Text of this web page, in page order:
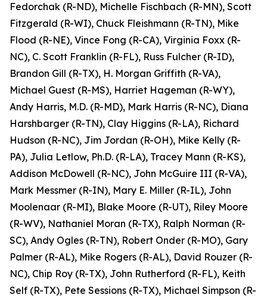
Fedorchak (R-ND), Michelle Fischbach (R-MN), Scott
Fitzgerald (R-WI), Chuck Fleishmann (R-TN), Mike
Flood (R-NE), Vince Fong (R-CA), Virginia Foxx (R-
NC), C. Scott Franklin (R-FL), Russ Fulcher (R-ID),
Brandon Gill (R-TX), H. Morgan Griffith (R-VA),
Michael Guest (R-MS), Harriet Hageman (R-WY),
Andy Harris, M.D. (R-MD), Mark Harris (R-NC), Diana
Harshbarger (R-TN), Clay Higgins (R-LA), Richard
Hudson (R-NC), Jim Jordan (R-OH), Mike Kelly (R-
PA), Julia Letlow, Ph.D. (R-LA), Tracey Mann (R-KS),
Addison McDowell (R-NC), John McGuire III (R-VA),
Mark Messmer (R-IN), Mary E. Miller (R-IL), John
Moolenaar (R-MI), Blake Moore (R-UT), Riley Moore
(R-WV), Nathaniel Moran (R-TX), Ralph Norman (R-
SC), Andy Ogles (R-TN), Robert Onder (R-MO), Gary
Palmer (R-AL), Mike Rogers (R-AL), David Rouzer (R-
NC), Chip Roy (R-TX), John Rutherford (R-FL), Keith
Self (R-TX), Pete Sessions (R-TX), Michael Simpson (R-